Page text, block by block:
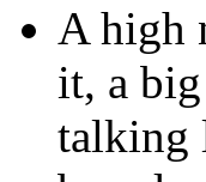
A high
it, a
talking